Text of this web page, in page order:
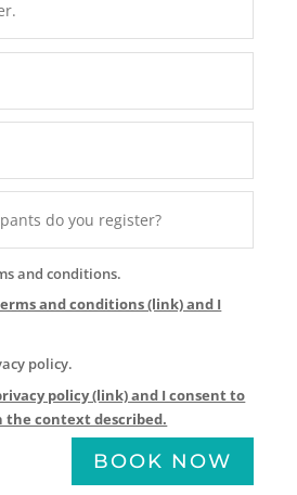
and conditions.
and conditions (link) and I
policy.
policy (link) and I consent to
the context described.
BOOK NOW